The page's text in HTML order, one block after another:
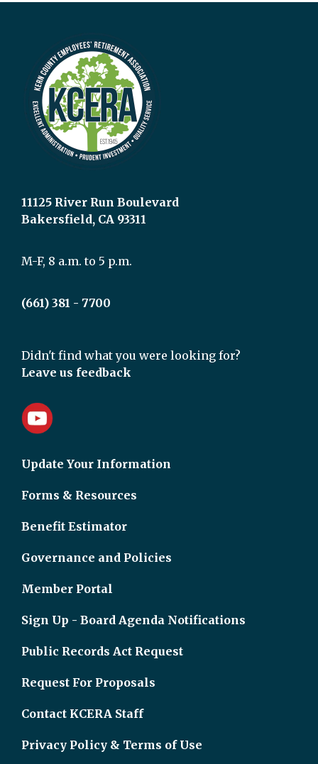
11125 River Run Boulevard
Bakersfield, CA 93311
M-F, 8 a.m. to 5 p.m.
(661) 381 - 7700
Update Your Information
Forms & Resources
Benefit Estimator
Governance and Policies
Member Portal
Sign Up - Board Agenda Notifications
Public Records Act Request
Request For Proposals
Contact KCERA Staff
Privacy Policy & Terms of Use
Didn't find what you were looking for?
Leave us feedback